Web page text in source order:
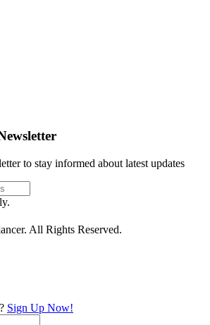
to stay informed about latest updates
All Rights Reserved.
Sign Up Now!